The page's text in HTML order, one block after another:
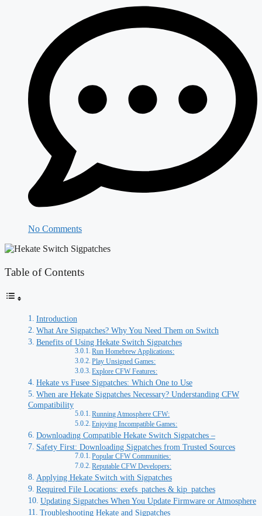
No Comments
Table of Contents
Introduction
What Are Sigpatches? Why You Need Them on Switch
Benefits of Using Hekate Switch Sigpatches
Run Homebrew Applications:
Play Unsigned Games:
Explore CFW Features:
Hekate vs Fusee Sigpatches: Which One to Use
When are Hekate Sigpatches Necessary? Understanding CFW
Compatibility
Running Atmosphere CFW:
Enjoying Incompatible Games:
Downloading Compatible Hekate Switch Sigpatches –
Safety First: Downloading Sigpatches from Trusted Sources
Popular CFW Communities:
Reputable CFW Developers:
Applying Hekate Switch with Sigpatches
Required File Locations: exefs_patches & kip_patches
Updating Sigpatches When You Update Firmware or Atmosphere
Troubleshooting Hekate and Sigpatches